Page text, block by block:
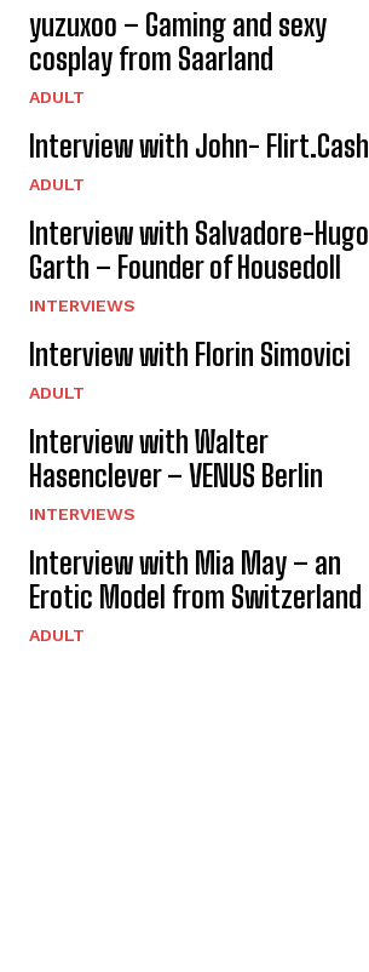
yuzuxoo – Gaming and sexy
cosplay from Saarland
ADULT
Interview with John- Flirt.Cash
ADULT
Interview with Salvadore-Hugo
Garth – Founder of Housedoll
INTERVIEWS
Interview with Florin Simovici
ADULT
Interview with Walter
Hasenclever – VENUS Berlin
INTERVIEWS
Interview with Mia May – an
Erotic Model from Switzerland
ADULT